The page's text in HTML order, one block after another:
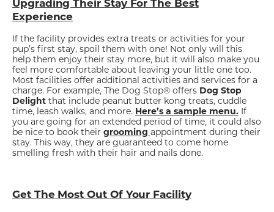
Upgrading Their Stay For The Best
Experience
If the facility provides extra treats or activities for your
pup’s first stay, spoil them with one! Not only will this
help them enjoy their stay more, but it will also make you
feel more comfortable about leaving your little one too.
Most facilities offer additional activities and services for a
charge. For example, The Dog Stop® offers Dog Stop
Delight that include peanut butter kong treats, cuddle
time, leash walks, and more. Here’s a sample menu. If
you are going for an extended period of time, it could also
be nice to book their grooming appointment during their
stay. This way, they are guaranteed to come home
smelling fresh with their hair and nails done.
Get The Most Out Of Your Facility